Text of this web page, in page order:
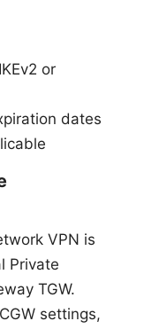
or
dates
VPN is
Private
TGW.
settings,